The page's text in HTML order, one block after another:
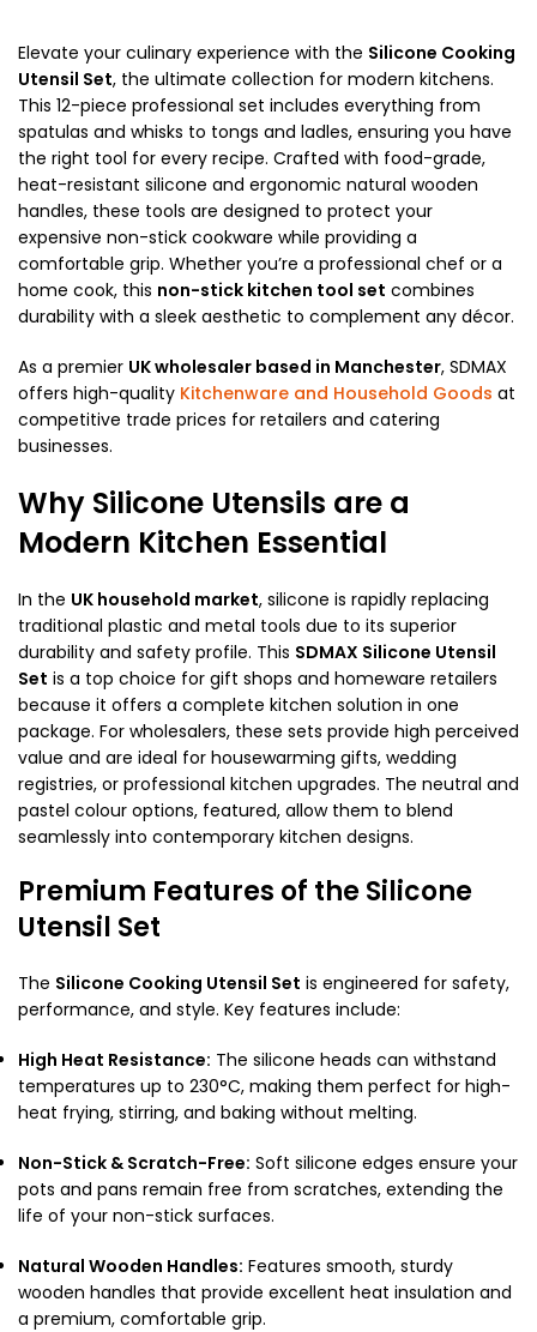
Elevate your culinary experience with the Silicone Cooking
Utensil Set, the ultimate collection for modern kitchens.
This 12-piece professional set includes everything from
spatulas and whisks to tongs and ladles, ensuring you have
the right tool for every recipe. Crafted with food-grade,
heat-resistant silicone and ergonomic natural wooden
handles, these tools are designed to protect your
expensive non-stick cookware while providing a
comfortable grip. Whether you’re a professional chef or a
home cook, this non-stick kitchen tool set combines
durability with a sleek aesthetic to complement any décor.
As a premier UK wholesaler based in Manchester, SDMAX
offers high-quality Kitchenware and Household Goods at
competitive trade prices for retailers and catering
businesses.
Why Silicone Utensils are a
Modern Kitchen Essential
In the UK household market, silicone is rapidly replacing
traditional plastic and metal tools due to its superior
durability and safety profile. This SDMAX Silicone Utensil
Set is a top choice for gift shops and homeware retailers
because it offers a complete kitchen solution in one
package. For wholesalers, these sets provide high perceived
value and are ideal for housewarming gifts, wedding
registries, or professional kitchen upgrades. The neutral and
pastel colour options, featured, allow them to blend
seamlessly into contemporary kitchen designs.
Premium Features of the Silicone
Utensil Set
The Silicone Cooking Utensil Set is engineered for safety,
performance, and style. Key features include:
High Heat Resistance: The silicone heads can withstand
temperatures up to 230°C, making them perfect for high-
heat frying, stirring, and baking without melting.
Non-Stick & Scratch-Free: Soft silicone edges ensure your
pots and pans remain free from scratches, extending the
life of your non-stick surfaces.
Natural Wooden Handles: Features smooth, sturdy
wooden handles that provide excellent heat insulation and
a premium, comfortable grip.